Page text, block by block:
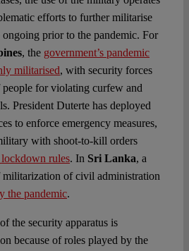
efforts to further militarise
prior to the pandemic. For
, the government’s pandemic
militarised, with security forces
people for violating curfew and
President Duterte has deployed
to enforce emergency measures,
with shoot-to-kill orders
rules. In Sri Lanka, a
militarization of civil administration
the pandemic.
the security apparatus is
because of roles played by the